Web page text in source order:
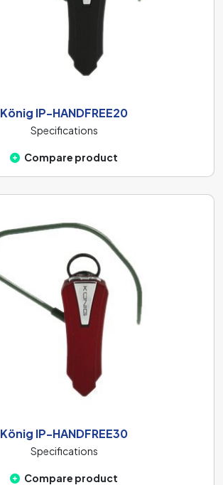
König IP-HANDFREE20
Specifications
Compare product
König IP-HANDFREE30
Specifications
Compare product